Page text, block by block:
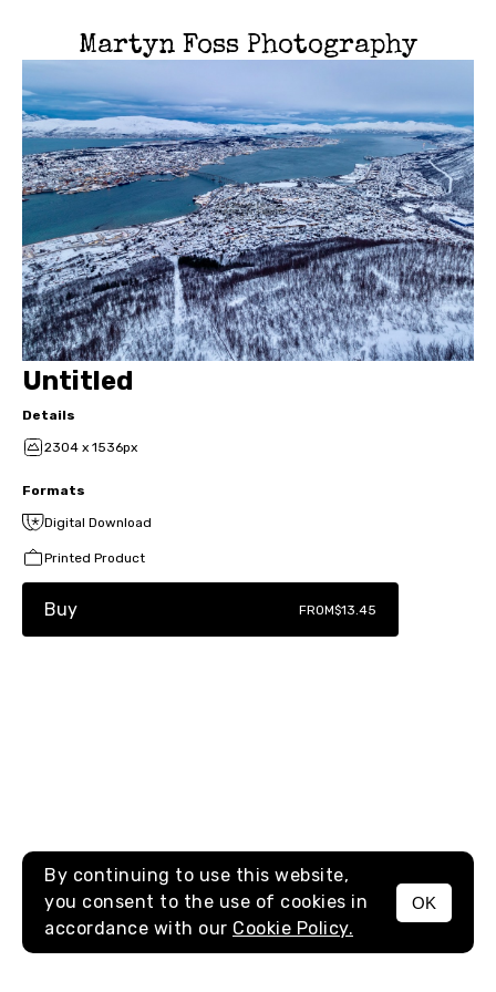
Martyn Foss Photography
MENU
Untitled
Details
2304 x 1536px
Formats
Digital Download
Printed Product
Buy FROM$13.45
By continuing to use this website,
you consent to the use of cookies in
accordance with our Cookie Policy.
OK